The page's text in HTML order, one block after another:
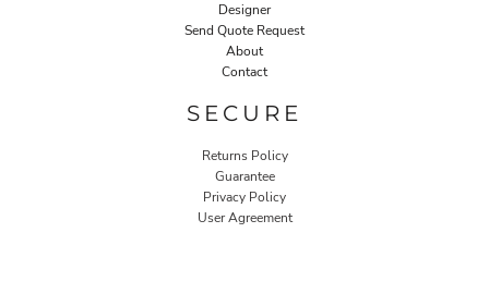
Designer
Send Quote Request
About
Contact
SECURE
Returns Policy
Guarantee
Privacy Policy
User Agreement